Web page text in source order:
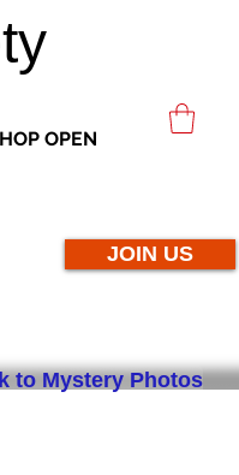
OPEN
JOIN US
to Mystery Photos